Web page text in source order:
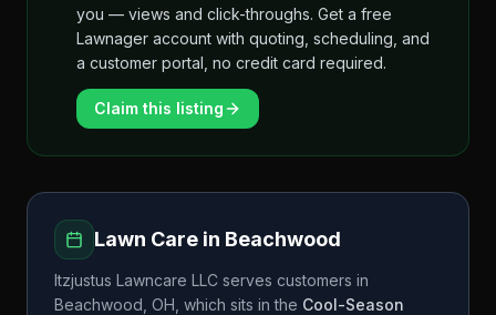
you — views and click-throughs. Get a free
Lawnager account with quoting, scheduling, and
a customer portal, no credit card required.
Claim this listing
Lawn Care in Beachwood
Itzjustus Lawncare LLC serves customers in
Beachwood OH , which sits in the Cool-Season